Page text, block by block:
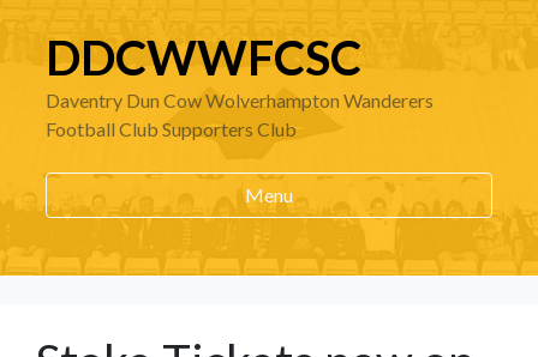
DDCWWFCSC
Daventry Dun Cow Wolverhampton Wanderers
Football Club Supporters Club
Menu